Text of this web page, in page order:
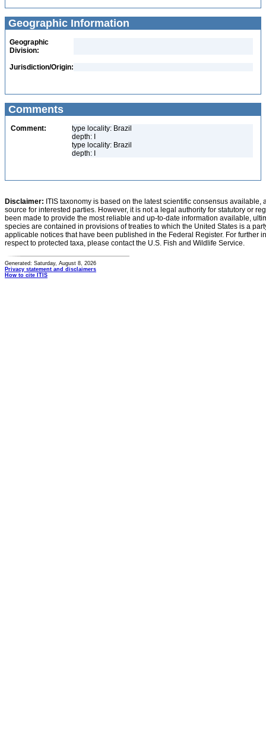
Geographic Information
Geographic
Division:
Jurisdiction/Origin:
Comments
Comment:
type locality: Brazil
depth: I
type locality: Brazil
depth: I
Disclaimer: ITIS taxonomy is based on the latest scientific consensus
source for interested parties. However, it is not a legal authority for statutory or
been made to provide the most reliable and up-to-date information available,
species are contained in provisions of treaties to which the United States is a
applicable notices that have been published in the Federal Register. For further
respect to protected taxa, please contact the U.S. Fish and Wildlife Service.
Generated: Saturday, August 8, 2026
Privacy statement and disclaimers
How to cite ITIS